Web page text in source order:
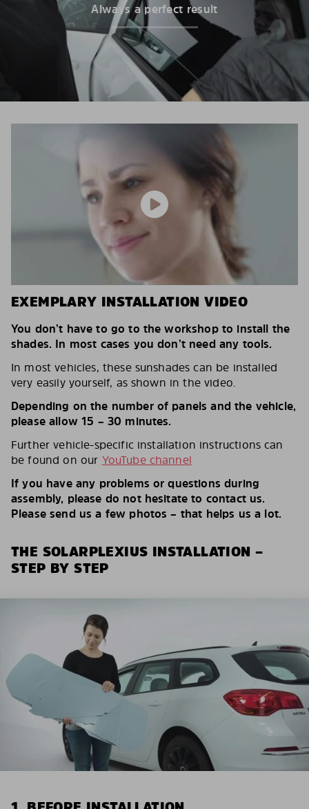
Always a perfect result
EXEMPLARY INSTALLATION VIDEO
You don’t have to go to the workshop to install the
shades. In most cases you don’t need any tools.
In most vehicles, these sunshades can be installed
very easily yourself, as shown in the video.
Depending on the number of panels and the vehicle,
please allow 15 – 30 minutes.
Further vehicle-specific installation instructions can
be found on our YouTube channel
If you have any problems or questions during
assembly, please do not hesitate to contact us.
Please send us a few photos – that helps us a lot.
THE SOLARPLEXIUS INSTALLATION –
STEP BY STEP